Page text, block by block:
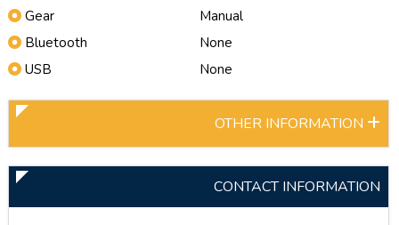
Gear
Manual
Bluetooth
None
USB
None
OTHER INFORMATION
CONTACT INFORMATION